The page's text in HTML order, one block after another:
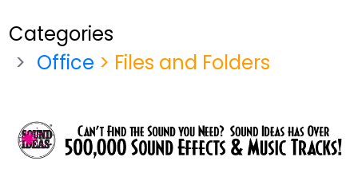
Categories
Office > Files and Folders